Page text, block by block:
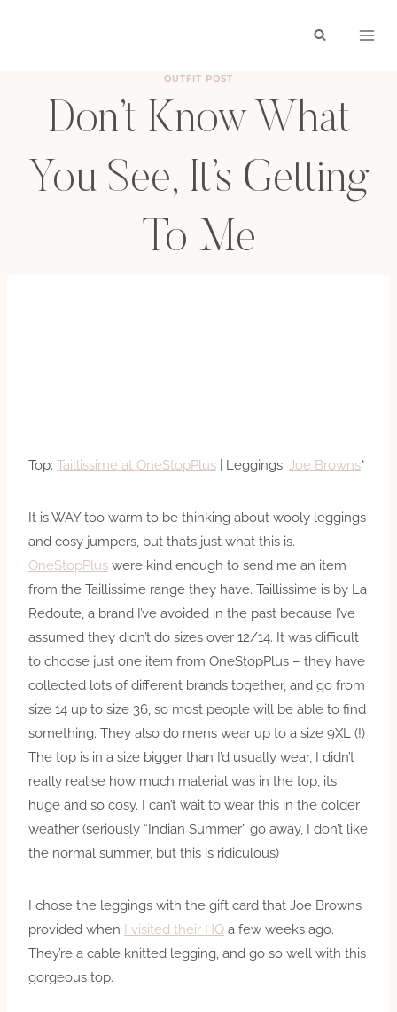
OUTFIT POST
Don’t Know What
You See, It’s Getting
To Me
Top: Taillissime at OneStopPlus | Leggings: Joe Browns*
It is WAY too warm to be thinking about wooly leggings
and cosy jumpers, but thats just what this is.
OneStopPlus were kind enough to send me an item
from the Taillissime range they have. Taillissime is by La
Redoute, a brand I’ve avoided in the past because I’ve
assumed they didn’t do sizes over 12/14. It was difficult
to choose just one item from OneStopPlus – they have
collected lots of different brands together, and go from
size 14 up to size 36, so most people will be able to find
something. They also do mens wear up to a size 9XL (!)
The top is in a size bigger than I’d usually wear, I didn’t
really realise how much material was in the top, its
huge and so cosy. I can’t wait to wear this in the colder
weather (seriously “Indian Summer” go away, I don’t like
the normal summer, but this is ridiculous)
I chose the leggings with the gift card that Joe Browns
provided when I visited their HQ a few weeks ago.
They’re a cable knitted legging, and go so well with this
gorgeous top.